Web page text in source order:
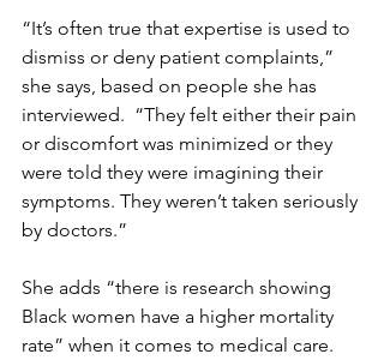
“It’s often true that expertise is used to
dismiss or deny patient complaints,”
she says, based on people she has
interviewed.  “They felt either their pain
or discomfort was minimized or they
were told they were imagining their
symptoms. They weren’t taken seriously
by doctors.”
She adds “there is research showing
Black women have a higher mortality
rate” when it comes to medical care.